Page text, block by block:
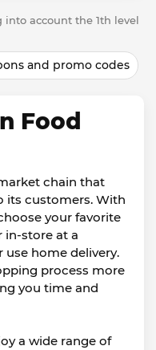
account the 1th level
and promo codes
Food
chain that
its customers. With
your favorite
in-store at a
home delivery.
process more
you time and
a wide range of